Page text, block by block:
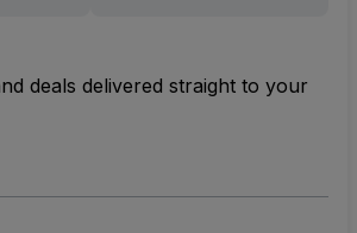
deals delivered straight to your